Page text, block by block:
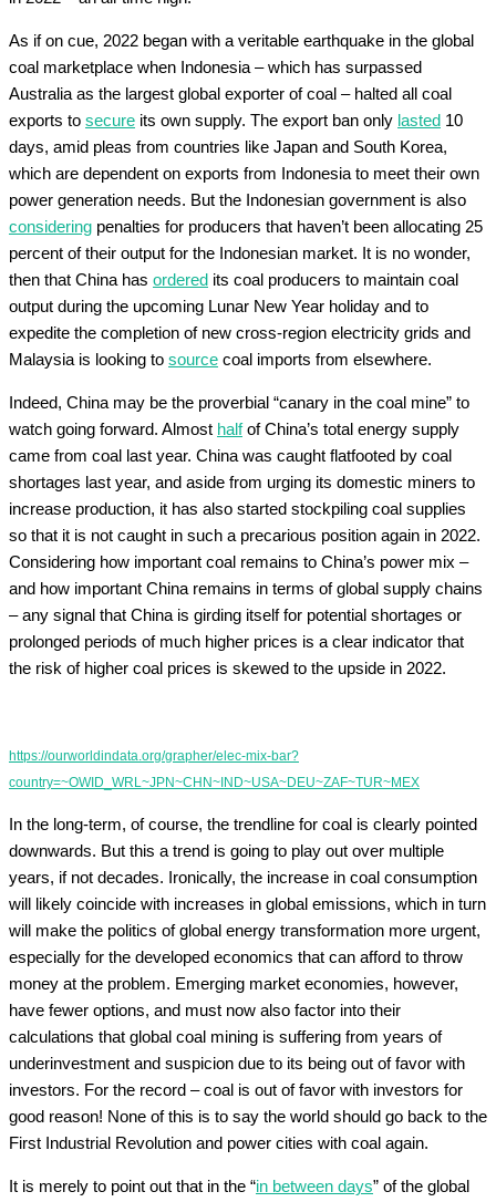
As if on cue, 2022 began with a veritable earthquake in the global
coal marketplace when Indonesia – which has surpassed
Australia as the largest global exporter of coal – halted all coal
exports to secure its own supply. The export ban only lasted 10
days, amid pleas from countries like Japan and South Korea,
which are dependent on exports from Indonesia to meet their own
power generation needs. But the Indonesian government is also
considering penalties for producers that haven’t been allocating 25
percent of their output for the Indonesian market. It is no wonder,
then that China has ordered its coal producers to maintain coal
output during the upcoming Lunar New Year holiday and to
expedite the completion of new cross-region electricity grids and
Malaysia is looking to source coal imports from elsewhere.
Indeed, China may be the proverbial “canary in the coal mine” to
watch going forward. Almost halfof China’s total energy supply
came from coal last year. China was caught flatfooted by coal
shortages last year, and aside from urging its domestic miners to
increase production, it has also started stockpiling coal supplies
so that it is not caught in such a precarious position again in 2022.
Considering how important coal remains to China’s power mix –
and how important China remains in terms of global supply chains
– any signal that China is girding itself for potential shortages or
prolonged periods of much higher prices is a clear indicator that
the risk of higher coal prices is skewed to the upside in 2022.
https://ourworldindata.org/grapher/elec-mix-bar?
country=~OWID_WRL~JPN~CHN~IND~USA~DEU~ZAF~TUR~MEX
In the long-term, of course, the trendline for coal is clearly pointed
downwards. But this a trend is going to play out over multiple
years, if not decades. Ironically, the increase in coal consumption
will likely coincide with increases in global emissions, which in turn
will make the politics of global energy transformation more urgent,
especially for the developed economics that can afford to throw
money at the problem. Emerging market economies, however,
have fewer options, and must now also factor into their
calculations that global coal mining is suffering from years of
underinvestment and suspicion due to its being out of favor with
investors. For the record – coal is out of favor with investors for
good reason! None of this is to say the world should go back to the
First Industrial Revolution and power cities with coal again.
It is merely to point out that in the “in between days” of the global